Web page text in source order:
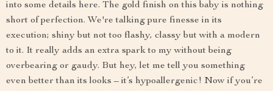
into some details here. The gold finish on this baby is nothing
short of perfection. We're talking pure finesse in its
execution; shiny but not too flashy, classy but with a modern
to it. It really adds an extra spark to my without being
overbearing or gaudy. But hey, let me tell you something
even better than its looks – it’s hypoallergenic! Now if you’re